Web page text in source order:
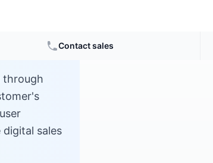
Contact sales
through
sales